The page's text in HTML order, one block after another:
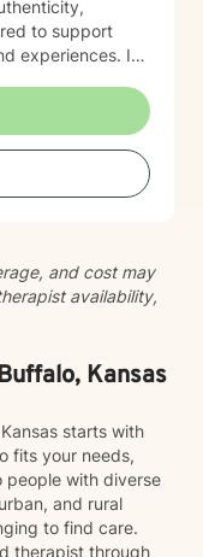
experiences. If
here to walk
to
and cost may
availability,
Kansas
starts with
fits your needs,
people with diverse
and rural
to find care.
therapist through